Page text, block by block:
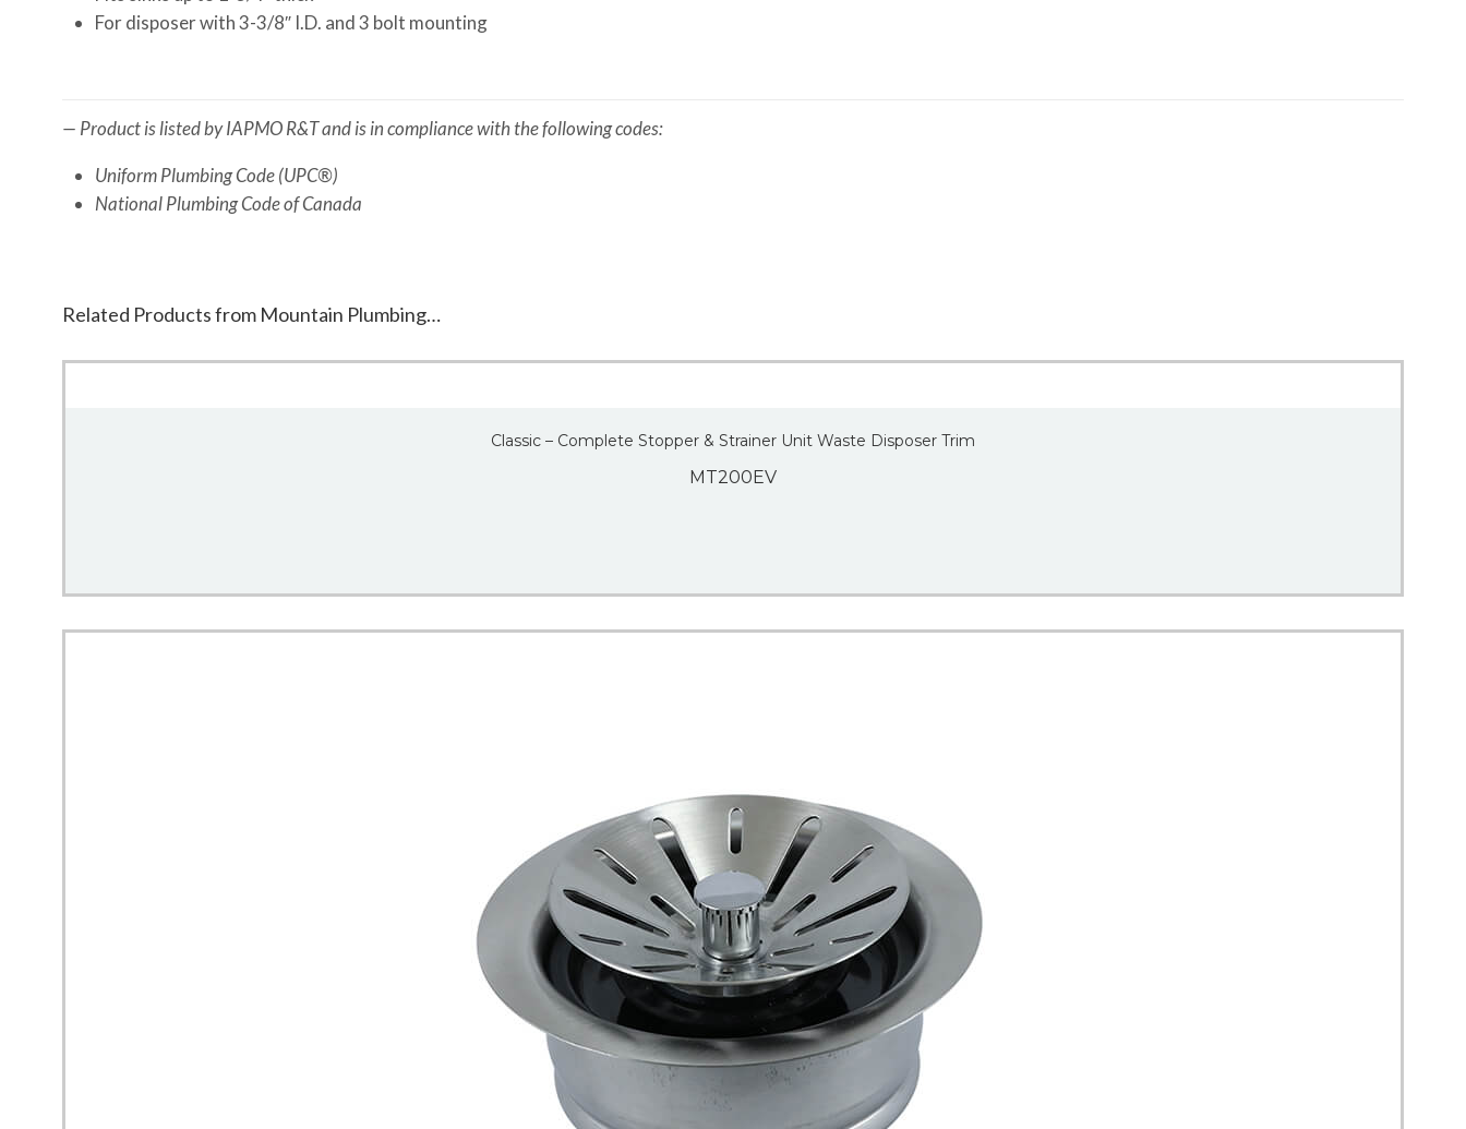
For disposer with 3-3/8″ I.D. and 3 bolt mounting
— Product is listed by IAPMO R&T and is in compliance with the following codes:
Uniform Plumbing Code (UPC®)
National Plumbing Code of Canada
Related Products from Mountain Plumbing…
Classic – Complete Stopper & Strainer Unit Waste Disposer Trim
MT200EV